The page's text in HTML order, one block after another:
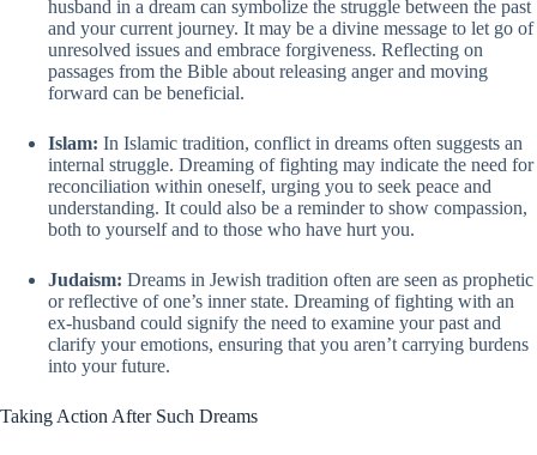
husband in a dream can symbolize the struggle between the past
and your current journey. It may be a divine message to let go of
unresolved issues and embrace forgiveness. Reflecting on
passages from the Bible about releasing anger and moving
forward can be beneficial.
Islam: In Islamic tradition, conflict in dreams often suggests an
internal struggle. Dreaming of fighting may indicate the need for
reconciliation within oneself, urging you to seek peace and
understanding. It could also be a reminder to show compassion,
both to yourself and to those who have hurt you.
Judaism: Dreams in Jewish tradition often are seen as prophetic
or reflective of one’s inner state. Dreaming of fighting with an
ex-husband could signify the need to examine your past and
clarify your emotions, ensuring that you aren’t carrying burdens
into your future.
Taking Action After Such Dreams